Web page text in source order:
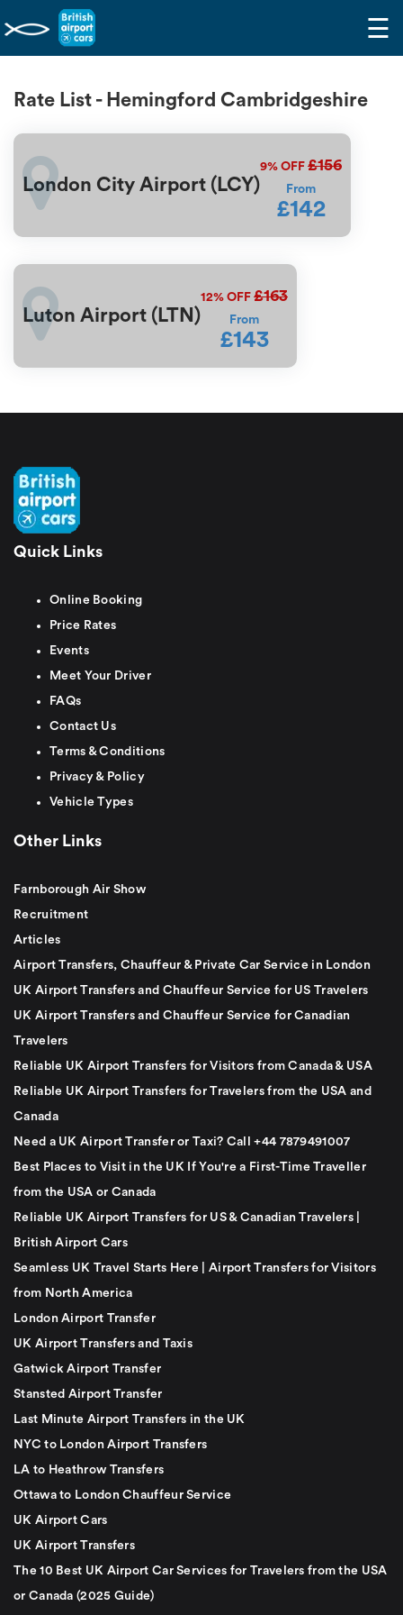
☰
Rate List - Hemingford Cambridgeshire
London City Airport (LCY)
9% OFF £156
From
£142
Luton Airport (LTN)
12% OFF £163
From
£143
Quick Links
Online Booking
Price Rates
Events
Meet Your Driver
FAQs
Contact Us
Terms & Conditions
Privacy & Policy
Vehicle Types
Other Links
Farnborough Air Show
Recruitment
Articles
Airport Transfers, Chauffeur & Private Car Service in London
UK Airport Transfers and Chauffeur Service for US Travelers
UK Airport Transfers and Chauffeur Service for Canadian
Travelers
Reliable UK Airport Transfers for Visitors from Canada & USA
Reliable UK Airport Transfers for Travelers from the USA and
Canada
Need a UK Airport Transfer or Taxi? Call +44 7879491007
Best Places to Visit in the UK If You're a First-Time Traveller
from the USA or Canada
Reliable UK Airport Transfers for US & Canadian Travelers |
British Airport Cars
Seamless UK Travel Starts Here | Airport Transfers for Visitors
from North America
London Airport Transfer
UK Airport Transfers and Taxis
Gatwick Airport Transfer
Stansted Airport Transfer
Last Minute Airport Transfers in the UK
NYC to London Airport Transfers
LA to Heathrow Transfers
Ottawa to London Chauffeur Service
UK Airport Cars
UK Airport Transfers
The 10 Best UK Airport Car Services for Travelers from the USA
or Canada (2025 Guide)